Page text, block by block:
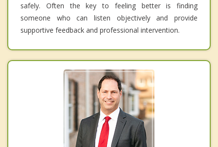
safely. Often the key to feeling better is finding
someone who can listen objectively and provide
supportive feedback and professional intervention.